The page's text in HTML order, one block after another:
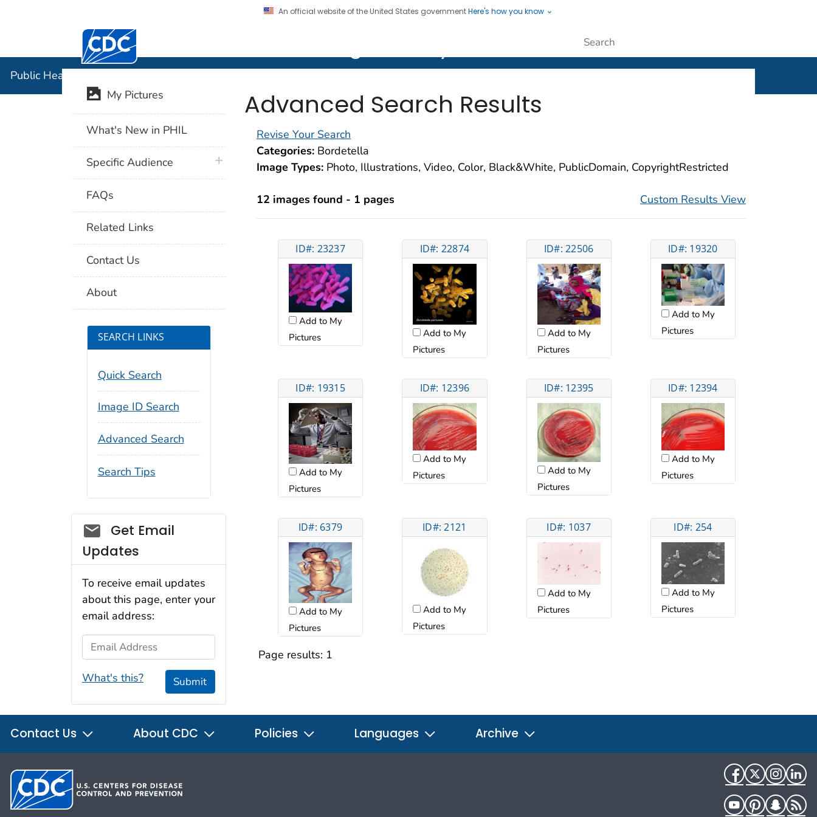
An official website of the United States governmentHere's how you know
Centers for Disease Control and Prevention. CDC twenty four seven. Saving Lives, Protecting People
Public Health Image Library (PHIL)
Advanced Search Results
Revise Your Search
Categories: Bordetella
Image Types: Photo, Illustrations, Video, Color, Black&White, PublicDomain, CopyrightRestricted
12 images found - 1 pages Custom Results View
ID#: 23237
Add to My
Pictures
ID#: 22874
Add to My
Pictures
ID#: 22506
Add to My
Pictures
ID#: 19320
Add to My
Pictures
ID#: 19315
Add to My
Pictures
ID#: 12396
Add to My
Pictures
ID#: 12395
Add to My
Pictures
ID#: 12394
Add to My
Pictures
ID#: 6379
Add to My
Pictures
ID#: 2121
Add to My
Pictures
ID#: 1037
Add to My
Pictures
ID#: 254
Add to My
Pictures
Page results: 1
My Pictures
What's New in PHIL
Specific Audience plus icon
FAQs
Related Links
Contact Us
About
SEARCH LINKS
Quick Search
Image ID Search
Advanced Search
Search Tips
Social_govd
Get Email
Updates
To receive email updates
about this page, enter your
email address:
Email Address
What's this? Submit
Contact Us About CDC Policies Languages Archive